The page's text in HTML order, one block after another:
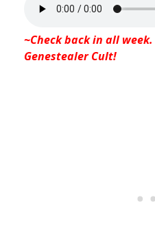
~Check back in all
Genestealer Cult!